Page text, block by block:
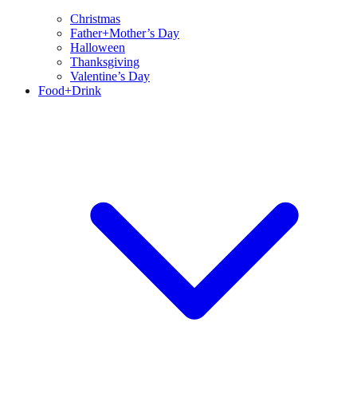
Christmas
Father+Mother’s Day
Halloween
Thanksgiving
Valentine’s Day
Food+Drink